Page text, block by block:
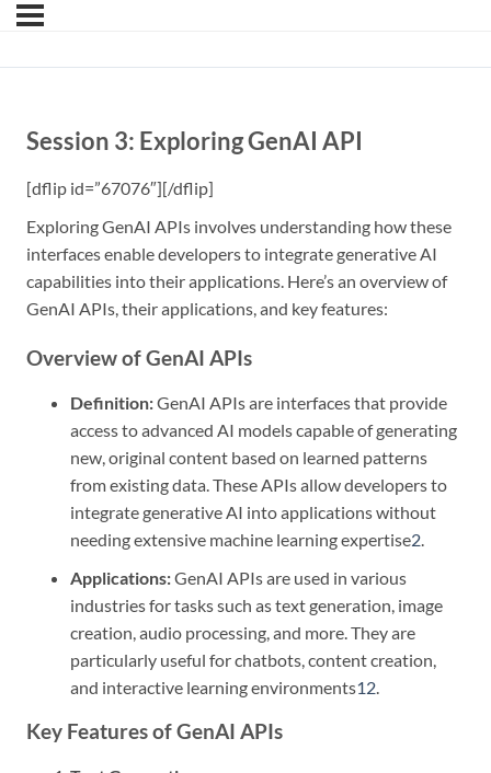
Session 3: Exploring GenAI API
[dflip id=”67076″][/dflip]
Exploring GenAI APIs involves understanding how these
interfaces enable developers to integrate generative AI
capabilities into their applications. Here’s an overview of
GenAI APIs, their applications, and key features:
Overview of GenAI APIs
Definition:GenAI APIs are interfaces that provide
access to advanced AI models capable of generating
new, original content based on learned patterns
from existing data. These APIs allow developers to
integrate generative AI into applications without
needing extensive machine learning expertise2.
Applications:GenAI APIs are used in various
industries for tasks such as text generation, image
creation, audio processing, and more. They are
particularly useful for chatbots, content creation,
and interactive learning environments12
Key Features of GenAI APIs